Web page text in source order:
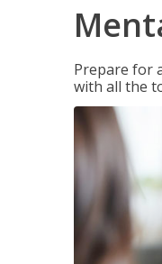
Prepare for
with all the